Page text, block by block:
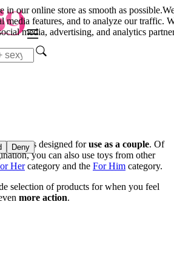
in our online store as smooth as possible.
media features, and to analyze our traffic.
media, advertising, and analytics
Deny
find toys designed foruse as a couple. Of
you can also use toys from other
Hercategory and the For Him category.
selection of products for when you feel
more action.